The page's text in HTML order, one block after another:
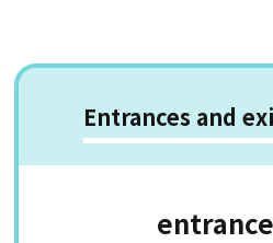
Entrances and